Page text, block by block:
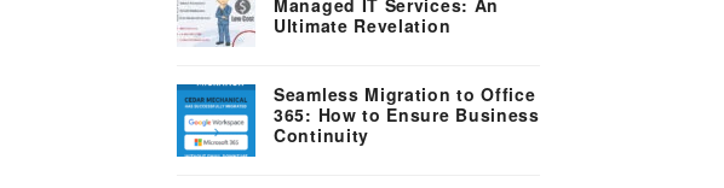
Managed IT Services: An
Ultimate Revelation
Seamless Migration to Office
365: How to Ensure Business
Continuity